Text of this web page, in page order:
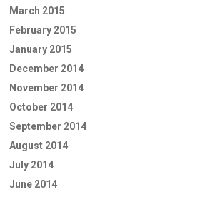
March 2015
February 2015
January 2015
December 2014
November 2014
October 2014
September 2014
August 2014
July 2014
June 2014